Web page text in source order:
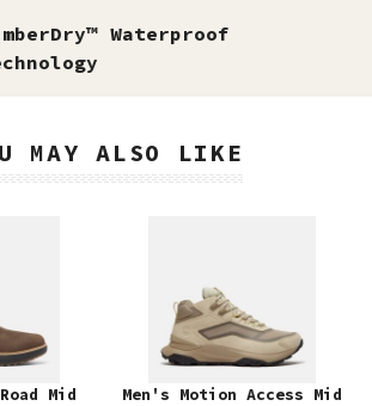
Waterproof
MAY ALSO LIKE
Mid
Men's Motion Access Mid